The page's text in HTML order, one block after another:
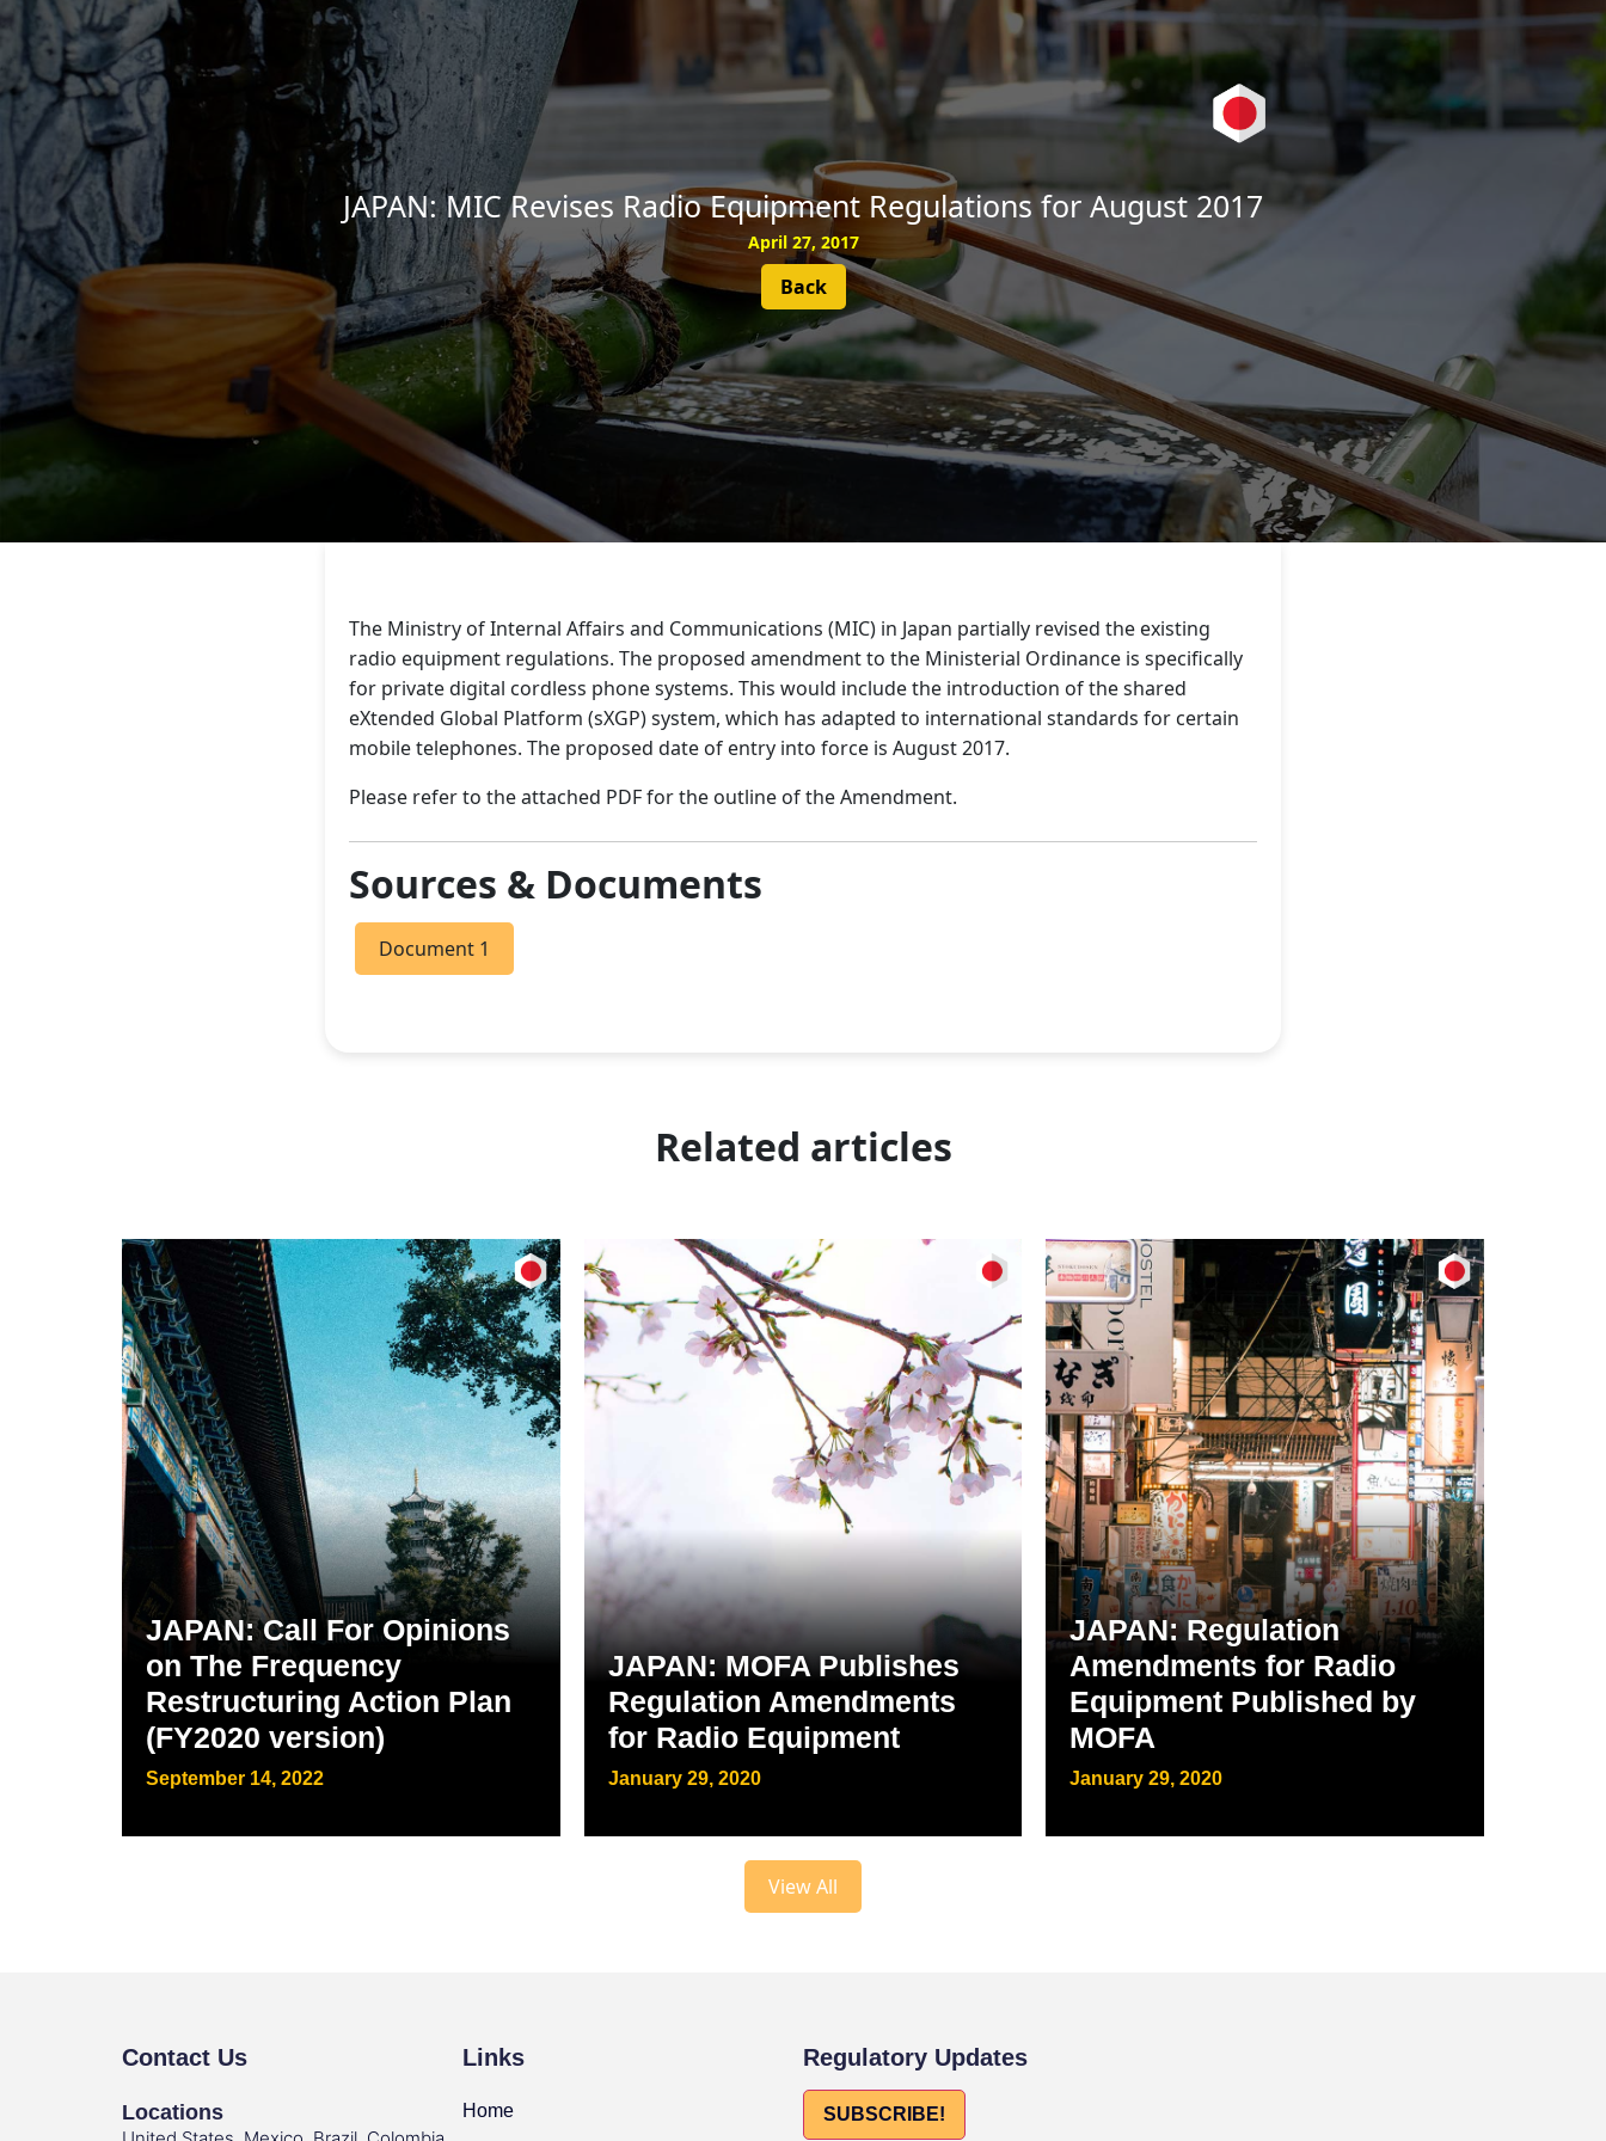
SUBSCRIBE
JAPAN: MIC Revises Radio Equipment Regulations for August 2017
April 27, 2017
Back
The Ministry of Internal Affairs and Communications (MIC) in Japan partially revised the existing
radio equipment regulations. The proposed amendment to the Ministerial Ordinance is specifically
for private digital cordless phone systems. This would include the introduction of the shared
eXtended Global Platform (sXGP) system, which has adapted to international standards for certain
mobile telephones. The proposed date of entry into force is August 2017.
Please refer to the attached PDF for the outline of the Amendment.
Sources & Documents
Document 1
Related articles
JAPAN: Call For Opinions
on The Frequency
Restructuring Action Plan
(FY2020 version)
September 14, 2022
JAPAN: MOFA Publishes
Regulation Amendments
for Radio Equipment
January 29, 2020
JAPAN: Regulation
Amendments for Radio
Equipment Published by
MOFA
January 29, 2020
View All
Contact Us
Locations
Links
Home
Regulatory Updates
SUBSCRIBE!